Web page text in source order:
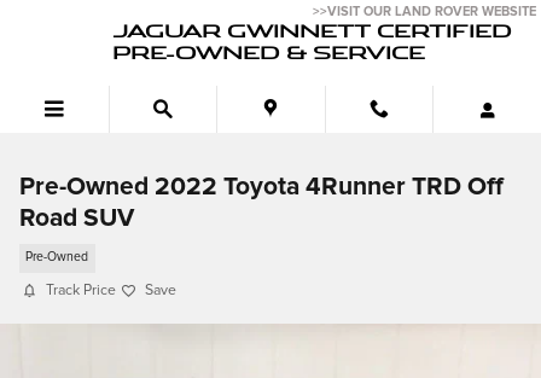
JAGUAR GWINNETT CERTIFIED
PRE-OWNED & SERVICE
>>VISIT OUR LAND ROVER WEBSITE
Pre-Owned 2022 Toyota 4Runner TRD Off
Road SUV
Pre-Owned
Track Price Save